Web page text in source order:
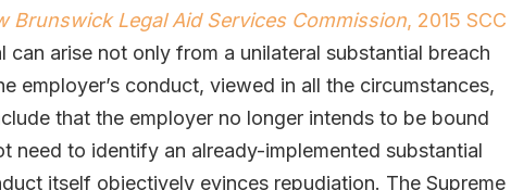
Brunswick Legal Aid Services Commission, 2015 SCC
can arise not only from a unilateral substantial breach
employer’s conduct, viewed in all the circumstances,
that the employer no longer intends to be bound
need to identify an already-implemented substantial
itself objectively evinces repudiation. The Supreme